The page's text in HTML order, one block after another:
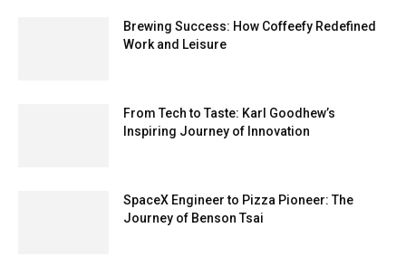
Brewing Success: How Coffeefy Redefined
Work and Leisure
From Tech to Taste: Karl Goodhew’s
Inspiring Journey of Innovation
SpaceX Engineer to Pizza Pioneer: The
Journey of Benson Tsai